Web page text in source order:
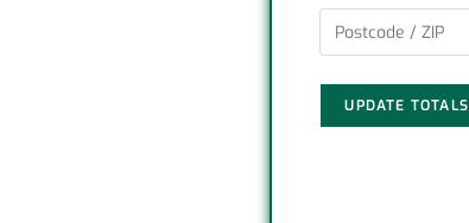
UPDATE TOTALS